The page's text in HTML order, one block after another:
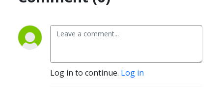
Log in to continue. Log in